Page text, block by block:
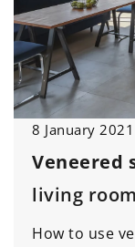
8 January 2021
Veneered
living room
How to use